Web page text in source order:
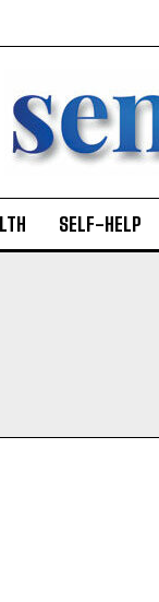
SELF-HELP